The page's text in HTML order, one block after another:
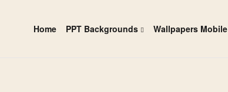
Home PPT Backgrounds Wallpapers Mobile